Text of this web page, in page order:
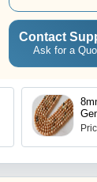
Contact
Ask for a